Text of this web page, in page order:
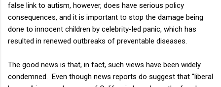
false link to autism, however, does have serious policy
consequences, and it is important to stop the damage being
done to innocent children by celebrity-led panic, which has
resulted in renewed outbreaks of preventable diseases.
The good news is that, in fact, such views have been widely
condemned. Even though news reports do suggest that "liberal